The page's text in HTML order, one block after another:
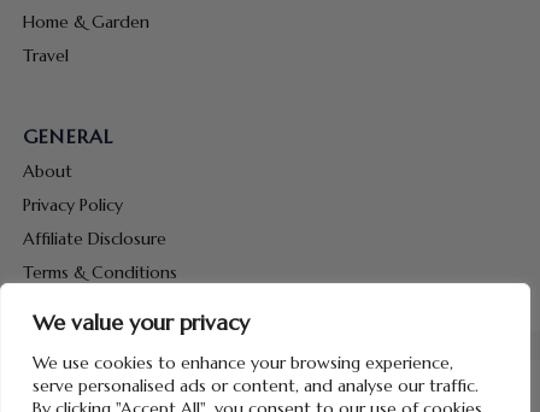
We value your privacy
We use cookies to enhance your browsing experience,
serve personalised ads or content, and analyse our traffic.
Home & Garden
Travel
GENERAL
About
Privacy Policy
Affiliate Disclosure
Terms & Conditions